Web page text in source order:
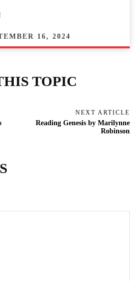
16, 2024
TOPIC
NEXT ARTICLE
Reading Genesis by Marilynne
Robinson